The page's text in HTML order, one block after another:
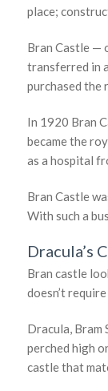
place;
Bran Castle —
transferred in
purchased
In 1920 Bran
became the
as a hospital
Bran Castle
With such a
Dracula’s
Bran castle
doesn’t
Dracula, Bram
perched high
castle that